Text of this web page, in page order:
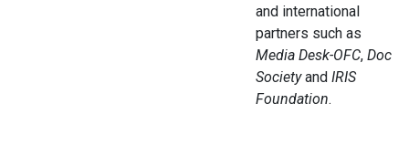
and international
partners such as
Media Desk-OFC, Doc
Societyand IRIS
Foundation.